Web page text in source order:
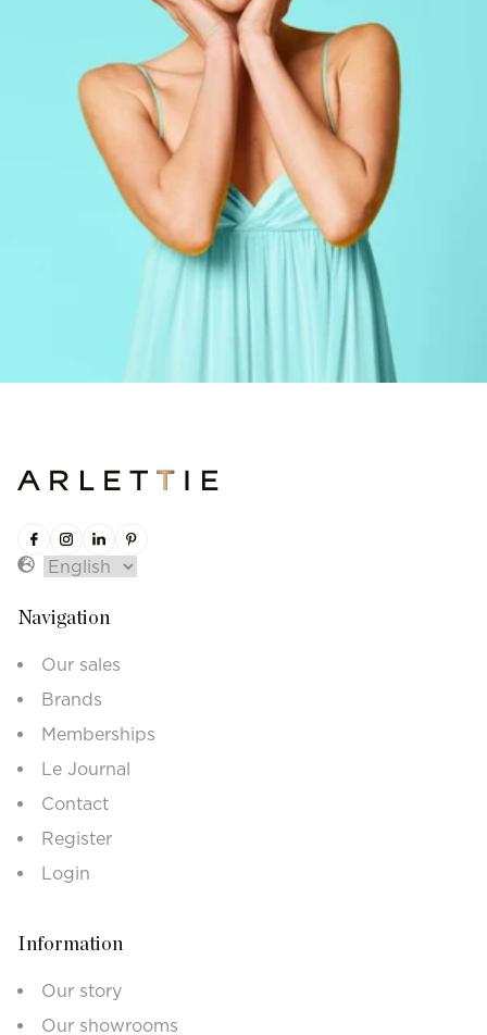
Navigation
Our sales
Brands
Memberships
Le Journal
Contact
Register
Login
Information
Our story
Our showrooms